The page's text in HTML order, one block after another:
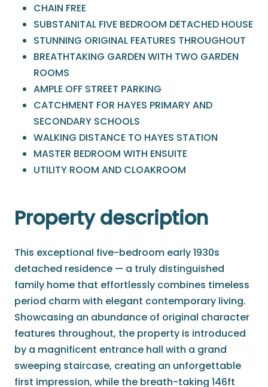
CHAIN FREE
SUBSTANITAL FIVE BEDROOM DETACHED HOUSE
STUNNING ORIGINAL FEATURES THROUGHOUT
BREATHTAKING GARDEN WITH TWO GARDEN
ROOMS
AMPLE OFF STREET PARKING
CATCHMENT FOR HAYES PRIMARY AND
SECONDARY SCHOOLS
WALKING DISTANCE TO HAYES STATION
MASTER BEDROOM WITH ENSUITE
UTILITY ROOM AND CLOAKROOM
Property description
This exceptional five-bedroom early 1930s
detached residence — a truly distinguished
family home that effortlessly combines timeless
period charm with elegant contemporary living.
Showcasing an abundance of original character
features throughout, the property is introduced
by a magnificent entrance hall with a grand
sweeping staircase, creating an unforgettable
first impression, while the breath-taking 146ft